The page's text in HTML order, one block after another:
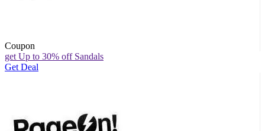
Coupon
get Up to 30% off Sandals
Get Deal